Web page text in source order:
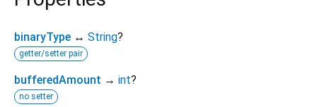
binaryType ↔ String?
getter/setter pair
bufferedAmount → int?
no setter